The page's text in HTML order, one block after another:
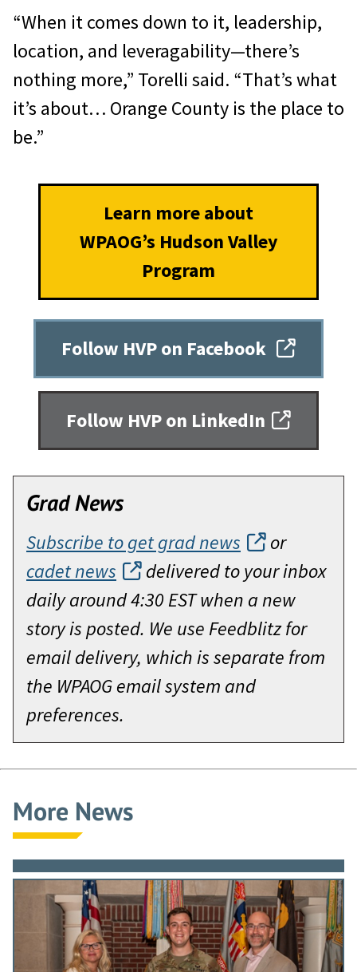
“When it comes down to it, leadership,
location, and leveragability—there’s
nothing more,” Torelli said. “That’s what
it’s about… Orange County is the place to
be.”
Learn more about
WPAOG’s Hudson Valley
Program
Follow HVP on Facebook
Follow HVP on LinkedIn
Grad News
Subscribe to get grad news
or
cadet news
delivered to your inbox
daily around 4:30 EST when a new
story is posted. We use Feedblitz for
email delivery, which is separate from
the WPAOG email system and
preferences.
More News